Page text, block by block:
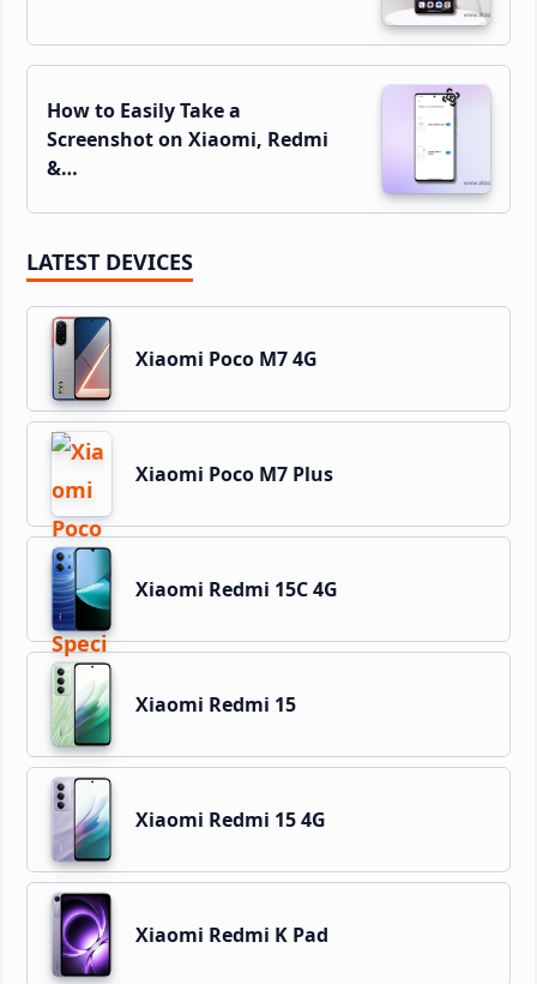
How to Easily Take a
Screenshot on Xiaomi, Redmi
&…
LATEST DEVICES
Xiaomi Poco M7 4G
Xiaomi Poco M7 Plus
Xiaomi Redmi 15C 4G
Xiaomi Redmi 15
Xiaomi Redmi 15 4G
Xiaomi Redmi K Pad